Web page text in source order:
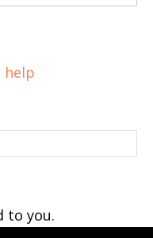
help
to you.